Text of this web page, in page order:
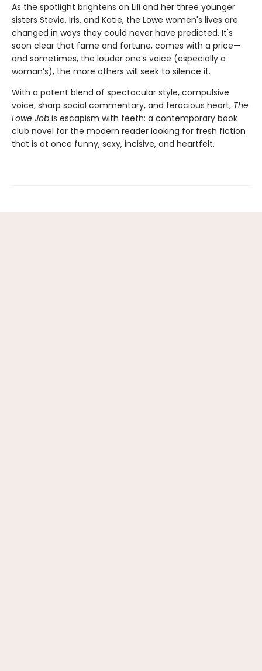
As the spotlight brightens on Lili and her three younger
sisters Stevie, Iris, and Katie, the Lowe women's lives are
changed in ways they could never have predicted. It's
soon clear that fame and fortune, comes with a price—
and sometimes, the louder one’s voice (especially a
woman’s), the more others will seek to silence it.
With a potent blend of spectacular style, compulsive
voice, sharp social commentary, and ferocious heart, The
Lowe Job is escapism with teeth: a contemporary book
club novel for the modern reader looking for fresh fiction
that is at once funny, sexy, incisive, and heartfelt.